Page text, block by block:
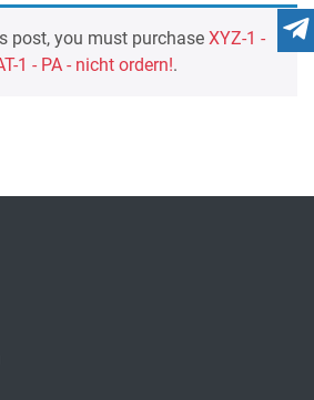
post, you must purchase XYZ-1 -
1 - PA - nicht ordern!.